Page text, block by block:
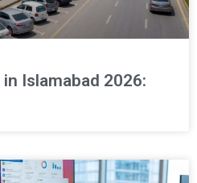
Islamabad 2026: